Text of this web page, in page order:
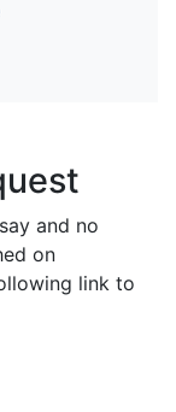
and no
on
link to